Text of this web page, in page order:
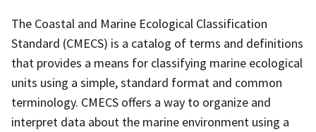
The Coastal and Marine Ecological Classification
Standard (CMECS) is a catalog of terms and definitions
that provides a means for classifying marine ecological
units using a simple, standard format and common
terminology. CMECS offers a way to organize and
interpret data about the marine environment using a